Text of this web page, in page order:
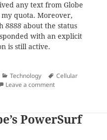
any text from Globe
quota. Moreover,
8888about the status
with an explicit
is still active.
Globe PowerSurf for
Categories
Technology Tags
Cellular
Leave a commenton Why I Find
PowerSurf